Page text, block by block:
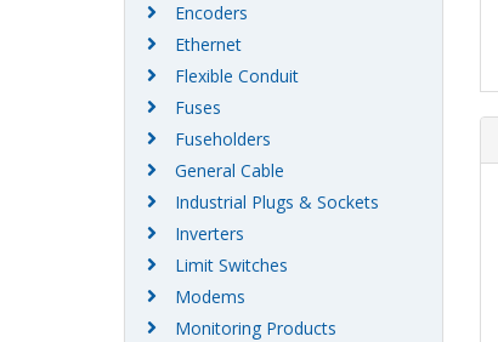
Encoders
Ethernet
Flexible Conduit
Fuses
Fuseholders
General Cable
Industrial Plugs & Sockets
Inverters
Limit Switches
Modems
Monitoring Products